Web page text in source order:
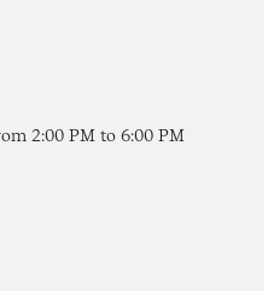
2:00 PM to 6:00 PM